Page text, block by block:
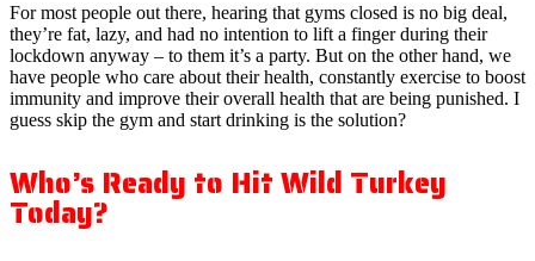
For most people out there, hearing that gyms closed is no big deal,
they’re fat, lazy, and had no intention to lift a finger during their
lockdown anyway – to them it’s a party. But on the other hand, we
have people who care about their health, constantly exercise to boost
immunity and improve their overall health that are being punished. I
guess skip the gym and start drinking is the solution?
Who’s Ready to Hit Wild Turkey
Today?